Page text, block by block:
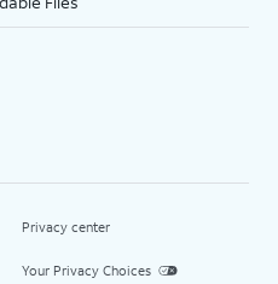
Privacy center
Your Privacy Choices